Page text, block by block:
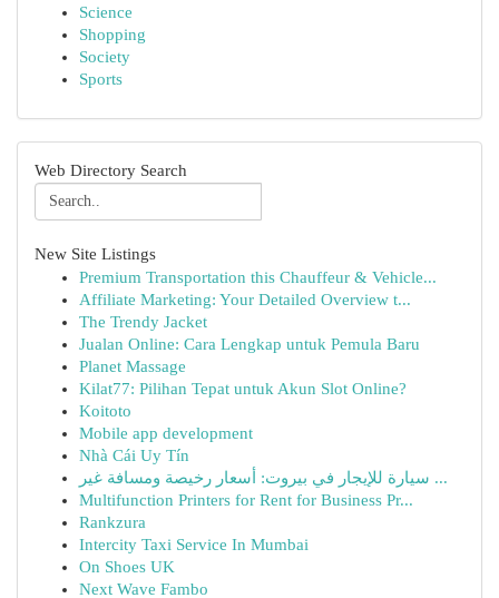
Science
Shopping
Society
Sports
Web Directory Search
New Site Listings
Premium Transportation this Chauffeur & Vehicle...
Affiliate Marketing: Your Detailed Overview t...
The Trendy Jacket
Jualan Online: Cara Lengkap untuk Pemula Baru
Planet Massage
Kilat77: Pilihan Tepat untuk Akun Slot Online?
Koitoto
Mobile app development
Nhà Cái Uy Tín
سيارة للإيجار في بيروت: أسعار رخيصة ومسافة غير ...
Multifunction Printers for Rent for Business Pr...
Rankzura
Intercity Taxi Service In Mumbai
On Shoes UK
Next Wave Fambo